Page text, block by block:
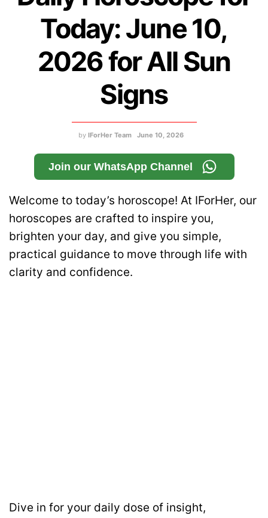
Today: June 10,
2026 for All Sun
Signs
by IForHer Team June 10, 2026
Join our WhatsApp Channel
Welcome to today’s horoscope! At IForHer, our
horoscopes are crafted to inspire you,
brighten your day, and give you simple,
practical guidance to move through life with
clarity and confidence.
Dive in for your daily dose of insight,